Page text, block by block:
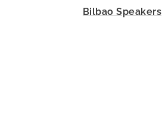
Bilbao Speakers